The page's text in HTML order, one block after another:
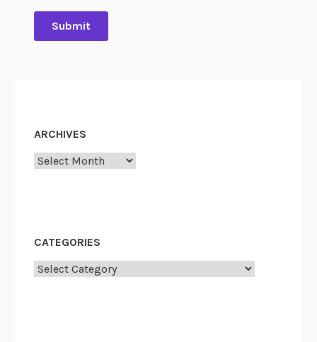
ARCHIVES
Archives
CATEGORIES
Categories